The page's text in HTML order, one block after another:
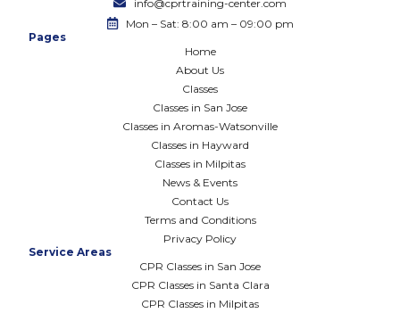
info@cprtraining-center.com
Mon – Sat: 8:00 am – 09:00 pm
Pages
Home
About Us
Classes
Classes in San Jose
Classes in Aromas-Watsonville
Classes in Hayward
Classes in Milpitas
News & Events
Contact Us
Terms and Conditions
Privacy Policy
Service Areas
CPR Classes in San Jose
CPR Classes in Santa Clara
CPR Classes in Milpitas